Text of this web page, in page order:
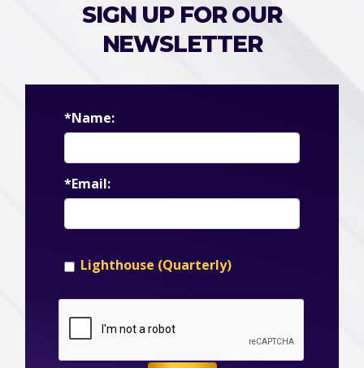
SIGN UP FOR OUR
NEWSLETTER
*Name:
*Email:
Lighthouse (Quarterly)